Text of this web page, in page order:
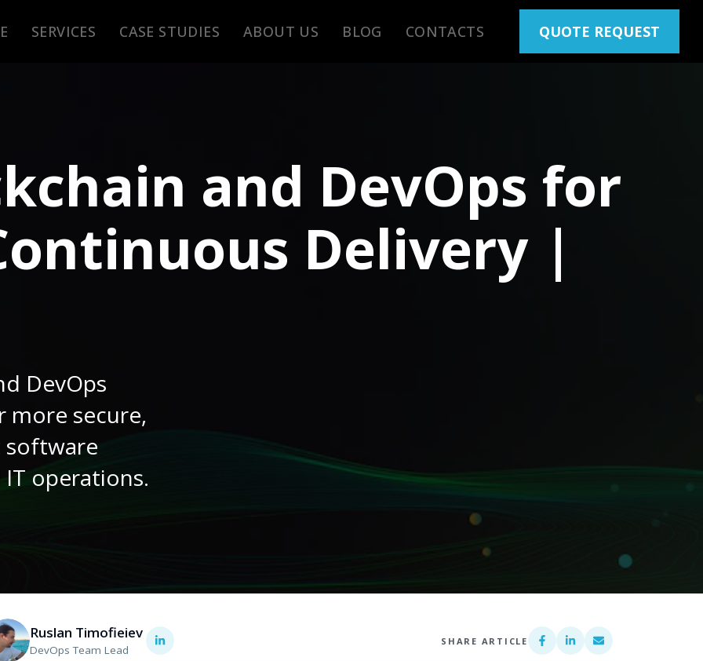
SERVICES CASE STUDIES ABOUT US BLOG CONTACTS QUOTE REQUEST
and DevOps for
Delivery |
DevOps
secure,
software
operations.
Ruslan Timofieiev
DevOps Team Lead
SHARE ARTICLE